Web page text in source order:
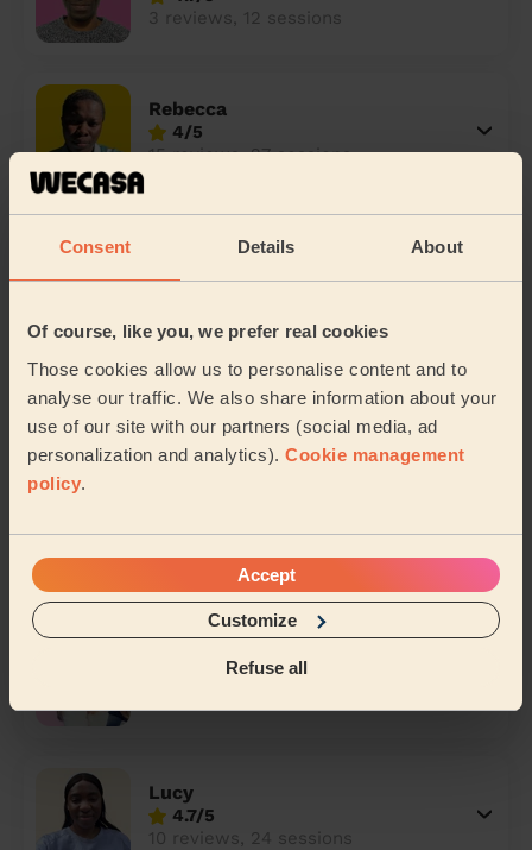
Consent Details About
Of course, like you, we prefer real cookies
Those cookies allow us to personalise content and to
analyse our traffic. We also share information about your
use of our site with our partners (social media, ad
personalization and analytics). Cookie management
policy.
Accept
Customize
Refuse all
3 reviews, 12 sessions
Rebecca
4/5
15 reviews, 27 sessions
Siphiwe
5/5
3 reviews, 14 sessions
4.9/5
8 reviews, 10 sessions
Lucy
4.7/5
10 reviews, 24 sessions